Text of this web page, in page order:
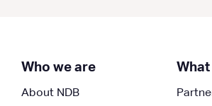
Who we are
About NDB
What